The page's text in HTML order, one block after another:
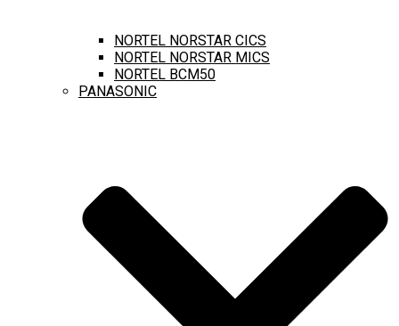
NORTEL NORSTAR CICS
NORTEL NORSTAR MICS
NORTEL BCM50
PANASONIC